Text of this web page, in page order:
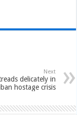
Next
delicately in
hostage crisis